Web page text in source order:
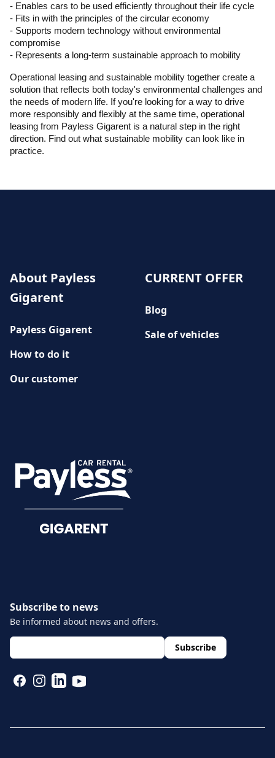
- Enables cars to be used efficiently throughout their life cycle
- Fits in with the principles of the circular economy
- Supports modern technology without environmental
compromise
- Represents a long-term sustainable approach to mobility
Operational leasing and sustainable mobility together create a
solution that reflects both today's environmental challenges and
the needs of modern life. If you're looking for a way to drive
more responsibly and flexibly at the same time, operational
leasing from Payless Gigarent is a natural step in the right
direction. Find out what sustainable mobility can look like in
practice.
About Payless
Gigarent
Payless Gigarent
How to do it
Our customer
CURRENT OFFER
Blog
Sale of vehicles
Damage reporting
Documents
Subscribe to news
Be informed about news and offers.
layout.footer.newsletter.fields.email*
Subscribe
FACEBOOK
INSTAGRAM
LINKEDINYOUTUBE